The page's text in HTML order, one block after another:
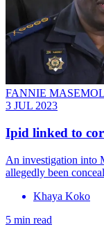
FANNIE
3 JUL 2023
Ipid linked to
An investigation into
allegedly been
Khaya Koko
5 min read